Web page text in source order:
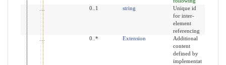
0..1 string
Unique id
for inter-
element
referencing
0..* Extension
Additional
content
defined by
implementat